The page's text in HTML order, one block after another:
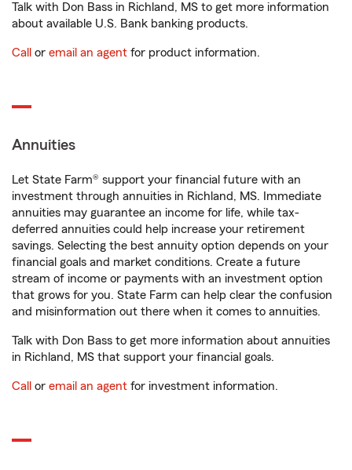
Talk with Don Bass in Richland, MS to get more information
about available U.S. Bank banking products.
Call or email an agent for product information.
Annuities
Let State Farm® support your financial future with an
investment through annuities in Richland, MS. Immediate
annuities may guarantee an income for life, while tax-
deferred annuities could help increase your retirement
savings. Selecting the best annuity option depends on your
financial goals and market conditions. Create a future
stream of income or payments with an investment option
that grows for you. State Farm can help clear the confusion
and misinformation out there when it comes to annuities.
Talk with Don Bass to get more information about annuities
in Richland, MS that support your financial goals.
Call or email an agent for investment information.